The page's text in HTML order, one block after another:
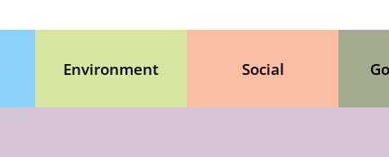
Environment Social